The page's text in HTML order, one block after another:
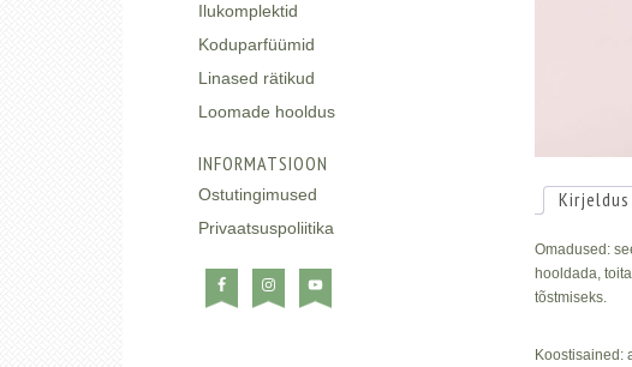
Kirjeldus
Omadused:
hooldada,
tõstmiseks.
Koostisained:
Ilukomplektid
Koduparfüümid
Linased rätikud
Loomade hooldus
INFORMATSIOON
Ostutingimused
Privaatsuspoliitika